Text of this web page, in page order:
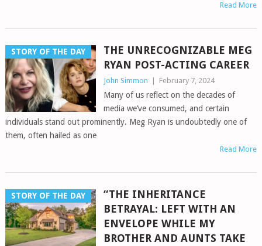
Read More
STORY OF THE DAY
THE UNRECOGNIZABLE MEG
RYAN POST-ACTING CAREER
John Simmon February 7, 2024
Many of us reflect on the decades of
media we’ve consumed, and certain
individuals stand out prominently. Meg Ryan is undoubtedly one of
them, often hailed as one
Read More
STORY OF THE DAY
“THE INHERITANCE
BETRAYAL: LEFT WITH AN
ENVELOPE WHILE MY
BROTHER AND AUNTS TAKE